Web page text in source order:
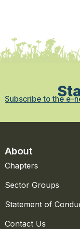
Subscribe to the e-
About
Chapters
Sector Groups
Statement of
Contact Us